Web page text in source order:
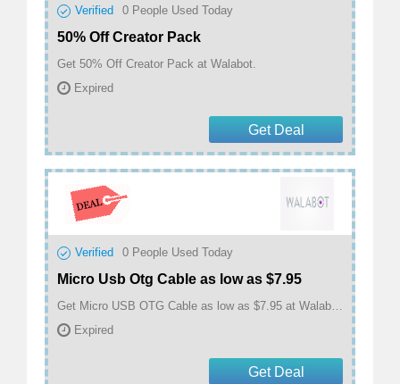
Verified 0 People Used Today
50% Off Creator Pack
Get 50% Off Creator Pack at Walabot.
Expired
Get Deal
Verified 0 People Used Today
Micro Usb Otg Cable as low as $7.95
Get Micro USB OTG Cable as low as $7.95 at Walabot.
Expired
Get Deal